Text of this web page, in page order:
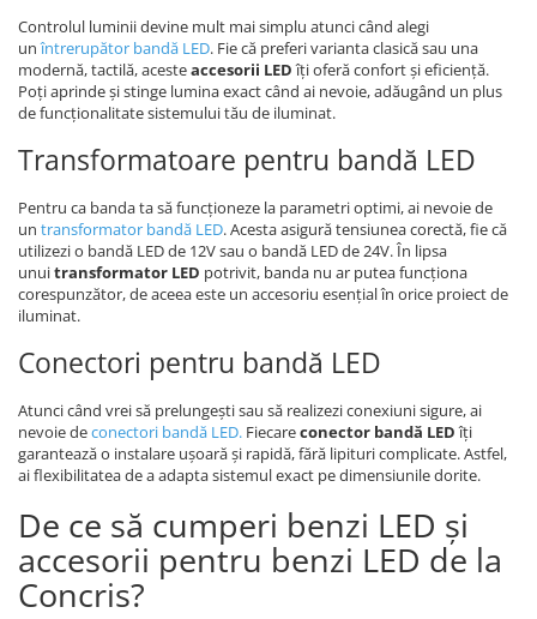
Controlul luminii devine mult mai simplu atunci când alegi
un întrerupător bandă LED. Fie că preferi varianta clasică sau una
modernă, tactilă, acesteaccesorii LEDîți oferă confort și eficiență.
Poți aprinde și stinge lumina exact când ai nevoie, adăugând un plus
de funcționalitate sistemului tău de iluminat.
Transformatoare pentru bandă LED
Pentru ca banda ta să funcționeze la parametri optimi, ai nevoie de
un transformator bandă LED. Acesta asigură tensiunea corectă, fie că
utilizezi o bandă LED de 12V sau o bandă LED de 24V. În lipsa
unuitransformator LED potrivit, banda nu ar putea funcționa
corespunzător, de aceea este un accesoriu esențial în orice proiect de
iluminat.
Conectori pentru bandă LED
Atunci când vrei să prelungești sau să realizezi conexiuni sigure, ai
nevoie deconectori bandă LED. Fiecareconector bandă LEDîți
garantează o instalare ușoară și rapidă, fără lipituri complicate. Astfel,
ai flexibilitatea de a adapta sistemul exact pe dimensiunile dorite.
De ce să cumperi benzi LED și
accesorii pentru benzi LED de la
Concris?